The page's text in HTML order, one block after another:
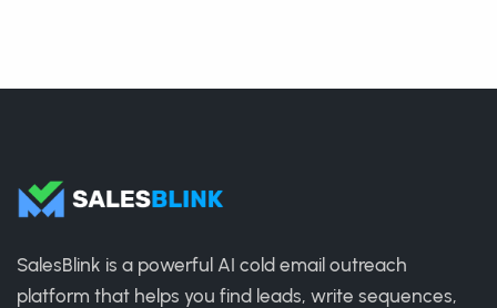
SalesBlink is a powerful AI cold email outreach
platform that helps you find leads, write sequences,